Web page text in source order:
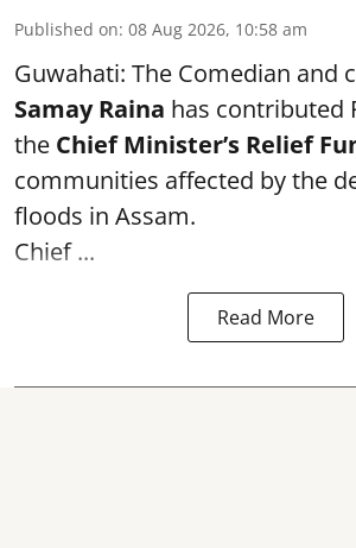
Published on: 08 Aug 2026, 10:58 am
Guwahati: The Comedian and
Samay Raina has contributed
the Chief Minister’s Relief
communities affected by the
floods in Assam.
Chief ...
Read More